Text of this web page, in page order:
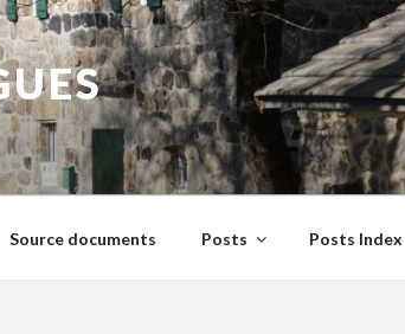
Source documents Posts Posts Index